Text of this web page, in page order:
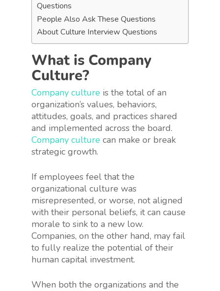
Questions
People Also Ask These Questions
About Culture Interview Questions
What is Company
Culture?
Company culture is the total of an
organization’s values, behaviors,
attitudes, goals, and practices shared
and implemented across the board.
Company culture can make or break
strategic growth.
If employees feel that the
organizational culture was
misrepresented, or worse, not aligned
with their personal beliefs, it can cause
morale to sink to a new low.
Companies, on the other hand, may fail
to fully realize the potential of their
human capital investment.
When both the organizations and the